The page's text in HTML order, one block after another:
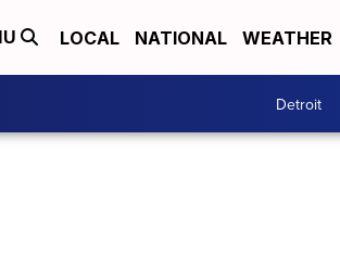
LOCAL NATIONAL WEATHER
Detroit